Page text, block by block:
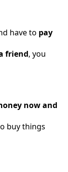
have to pay
friend, you
now and
buy things